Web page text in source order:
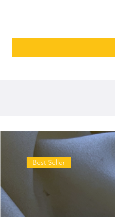
Best Seller